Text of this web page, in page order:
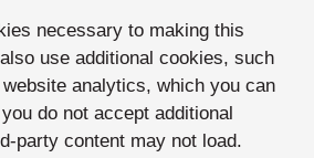
necessary to making this
use additional cookies, such
analytics, which you can
do not accept additional
party content may not load.